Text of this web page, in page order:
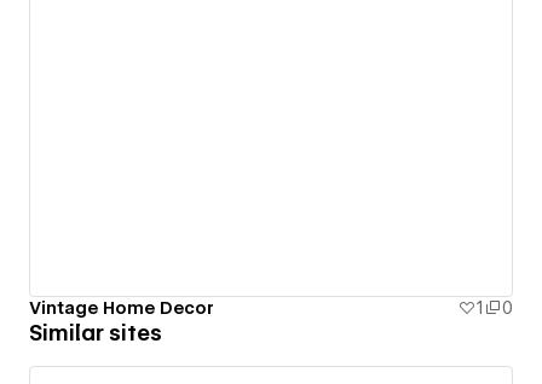
Vintage Home Decor 1 0
Similar sites